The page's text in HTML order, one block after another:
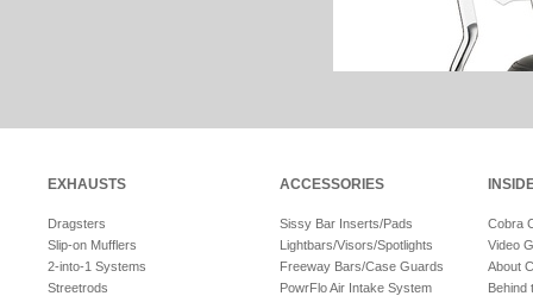
EXHAUSTS
Dragsters
Slip-on Mufflers
2-into-1 Systems
Streetrods
ACCESSORIES
Sissy Bar Inserts/Pads
Lightbars/Visors/Spotlights
Freeway Bars/Case Guards
PowrFlo Air Intake System
Cobra
Video
About
Behind